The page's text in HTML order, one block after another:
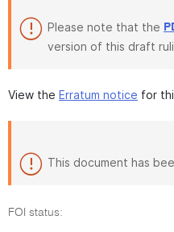
Please note that the
version of this draft
View the Erratum notice for
This document has
FOI status: